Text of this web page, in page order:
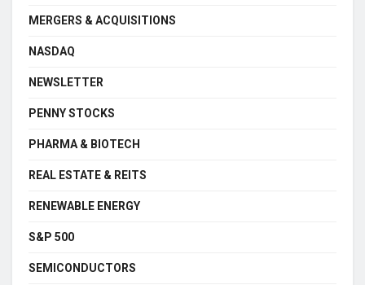
MERGERS & ACQUISITIONS
NASDAQ
NEWSLETTER
PENNY STOCKS
PHARMA & BIOTECH
REAL ESTATE & REITS
RENEWABLE ENERGY
S&P 500
SEMICONDUCTORS